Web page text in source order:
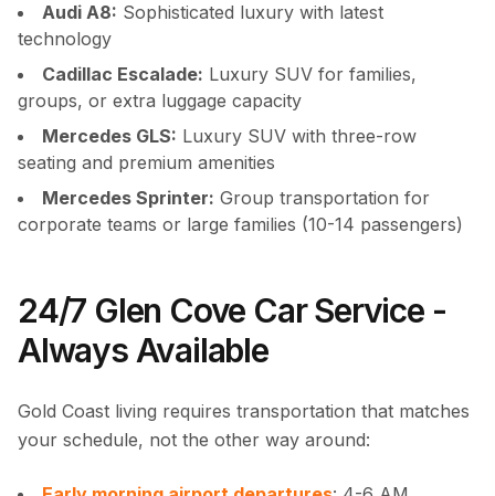
Audi A8: Sophisticated luxury with latest
technology
Cadillac Escalade: Luxury SUV for families,
groups, or extra luggage capacity
Mercedes GLS: Luxury SUV with three-row
seating and premium amenities
Mercedes Sprinter: Group transportation for
corporate teams or large families (10-14 passengers)
24/7 Glen Cove Car Service -
Always Available
Gold Coast living requires transportation that matches
your schedule, not the other way around: